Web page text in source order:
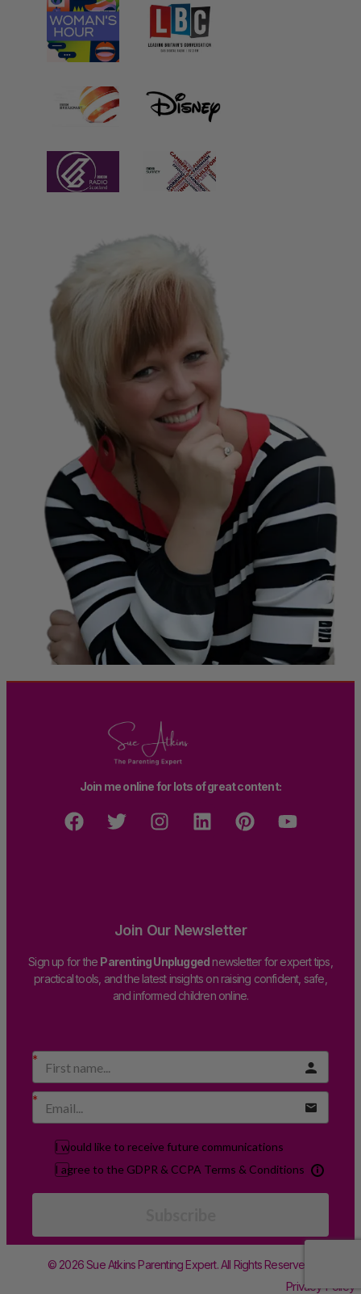
Join me online for lots of great content:
Join Our Newsletter
Sign up for the Parenting Unpluggednewsletter for expert tips,
practical tools, and the latest insights on raising confident, safe,
and informed children online.
I would like to receive future communications
I agree to the GDPR & CCPA Terms & Conditions
© 2026 Sue Atkins Parenting Expert. All Rights Reserved.
Privacy Policy